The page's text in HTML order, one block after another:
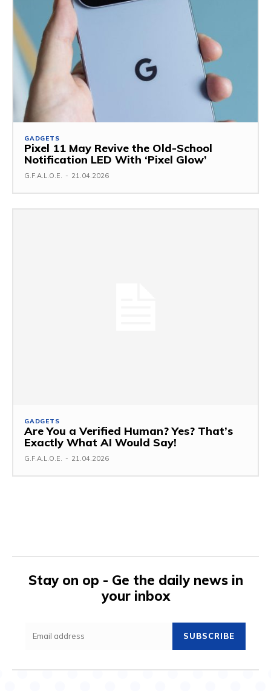
GADGETS
Pixel 11 May Revive the Old-School
Notification LED With ‘Pixel Glow’
G.F.A.L.O.E. - 21.04.2026
GADGETS
Are You a Verified Human? Yes? That’s
Exactly What AI Would Say!
G.F.A.L.O.E. - 21.04.2026
Stay on op - Ge the daily news in
your inbox
SUBSCRIBE